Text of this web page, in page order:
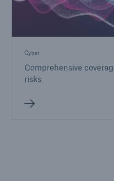
Cyber
Comprehensive
risks